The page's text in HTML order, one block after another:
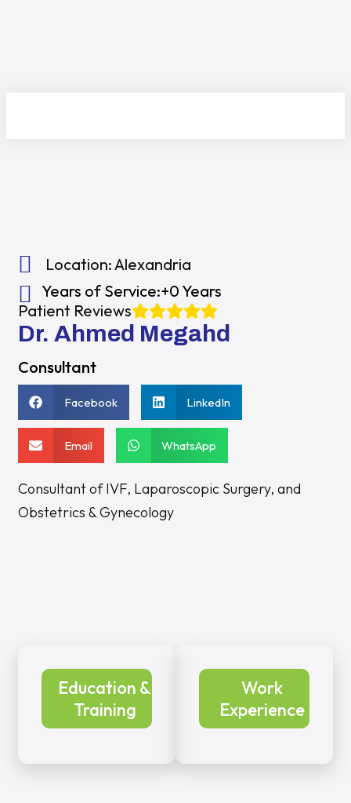
Location:Alexandria
Years of Service:+0 Years
Patient Reviews
Dr. Ahmed Megahd
Consultant
Facebook LinkedIn
Email WhatsApp
Consultant of IVF, Laparoscopic Surgery, and
Obstetrics & Gynecology
Education &
Training
Work
Experience